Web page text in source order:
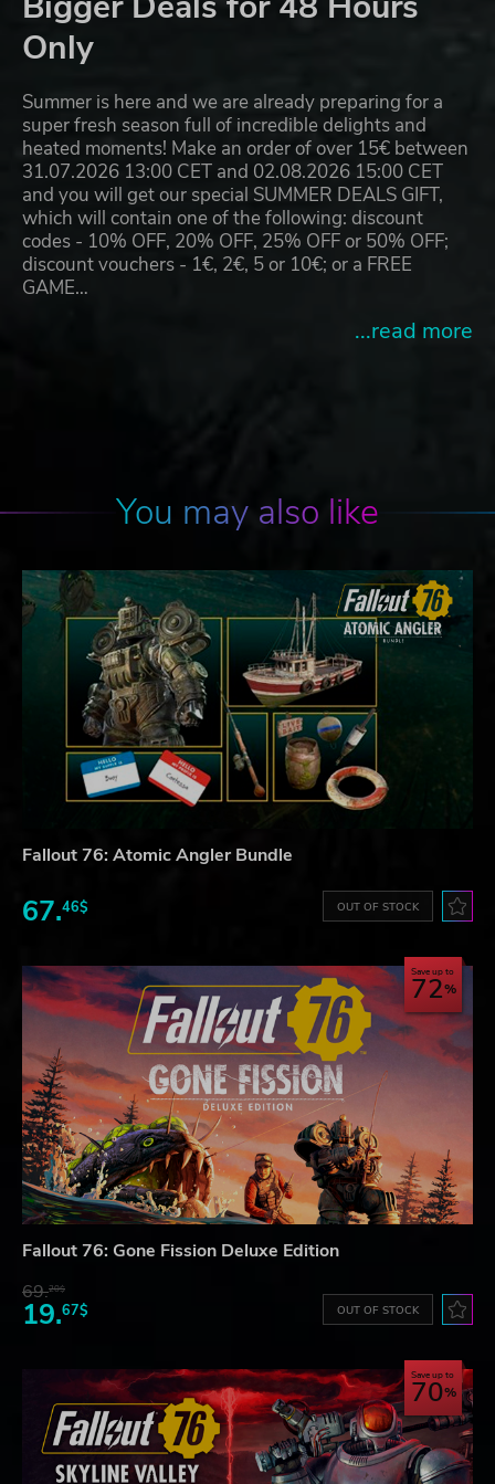
Only
Summer is here and we are already preparing for a
super fresh season full of incredible delights and
heated moments! Make an order of over 15€ between
31.07.2026 13:00 CET and 02.08.2026 15:00 CET
and you will get our special SUMMER DEALS GIFT,
which will contain one of the following: discount
codes - 10% OFF, 20% OFF, 25% OFF or 50% OFF;
discount vouchers - 1€, 2€, 5 or 10€; or a FREE
GAME…
...read more
You may also like
Fallout 76: Atomic Angler Bundle
67.46$ OUT OF STOCK
Save up to
72
Fallout 76: Gone Fission Deluxe Edition
69.20$
19.67$ OUT OF STOCK
Save up to
70